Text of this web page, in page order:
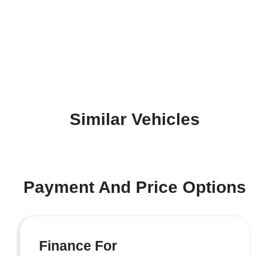
Similar Vehicles
Payment And Price Options
Finance For